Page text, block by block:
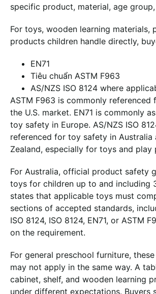
specific product, material, age
For toys, wooden learning materials,
products children handle directly,
EN71
Tiêu chuẩn ASTM F963
AS/NZS ISO 8124 where
ASTM F963 is commonly
the U.S. market. EN71 is commonly
toy safety in Europe. AS/NZS ISO
referenced for toy safety in Australia
Zealand, especially for toys and play
For Australia, official product safety
toys for children up to and including
states that applicable toys must
sections of accepted standards,
ISO 8124, ISO 8124, EN71, or ASTM
on the requirement.
For general preschool furniture,
may not apply in the same way. A
cabinet, shelf, and wooden learning
under different expectations. Buyers